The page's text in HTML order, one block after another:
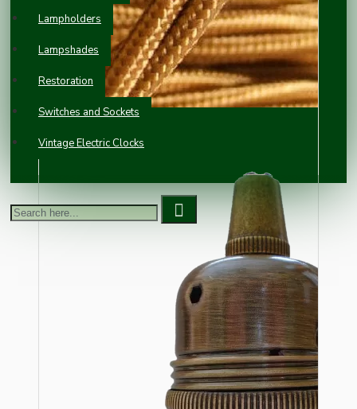
Lampholders
Lampshades
Restoration
Switches and Sockets
Vintage Electric Clocks